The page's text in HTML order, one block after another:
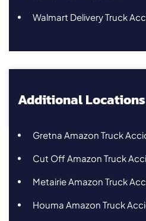
Walmart Delivery Truck
Additional Locations
Gretna Amazon Truck
Cut Off Amazon Truck
Metairie Amazon Truck
Houma Amazon Truck